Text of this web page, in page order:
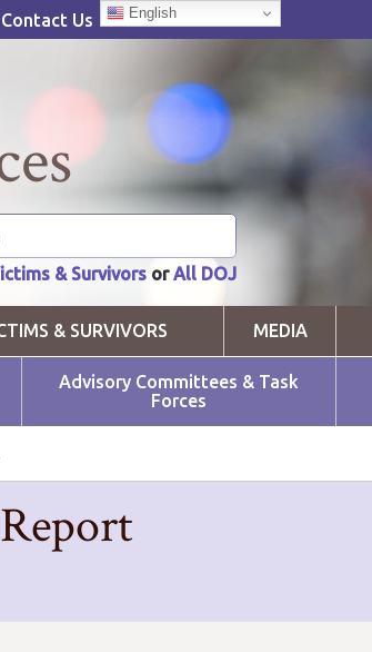
Contact Us English
& Survivors orAll DOJ
& SURVIVORS MEDIA
Advisory Committees & Task
Forces